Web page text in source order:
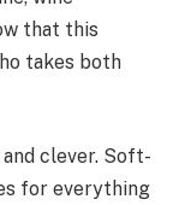
that this
takes both
clever. Soft-
for everything